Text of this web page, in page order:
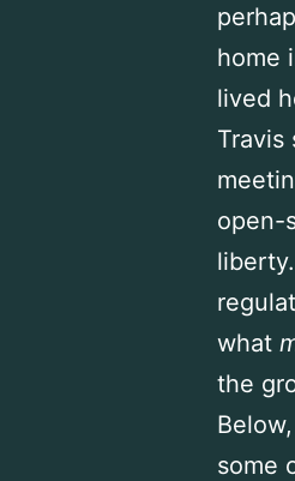
home
lived
Travis
open-
what
the
some